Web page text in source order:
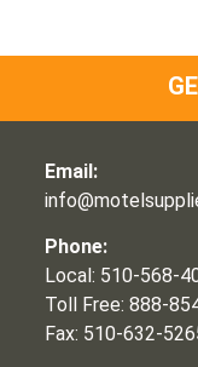
Email:
Phone:
Local: 510-568-
Toll Free: 888-
Fax: 510-632-